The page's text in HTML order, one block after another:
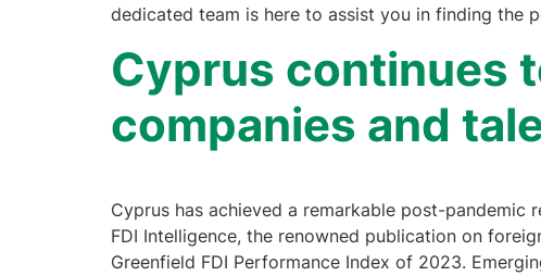
dedicated team is here to assist you in finding the
Cyprus continues
companies and
Cyprus has achieved a remarkable post-
FDI Intelligence, the renowned publication on
Greenfield FDI Performance Index of 2023.